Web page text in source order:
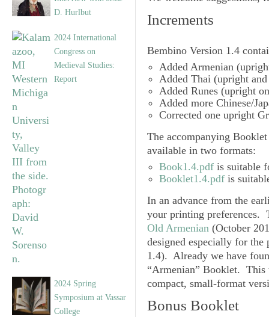
D. Hurlbut
2024 International
Congress on
Medieval Studies:
Report
2024 Spring
Symposium at Vassar
College
Increments
Bembino Version 1.4
Added Armenian
Added Thai (upright
Added Runes (upright
Added more Chinese/
Corrected one upright
The accompanying
available in two formats:
Book1.4.pdf is suitable
Booklet1.4.pdf is
In an advance from the
your printing preferences.
Old Armenian (October
designed especially for
1.4). Already we have
“Armenian” Booklet.
compact, small-format
Bonus Booklet